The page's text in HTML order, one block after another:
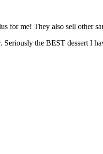
for me! They also sell other
the BEST dessert I